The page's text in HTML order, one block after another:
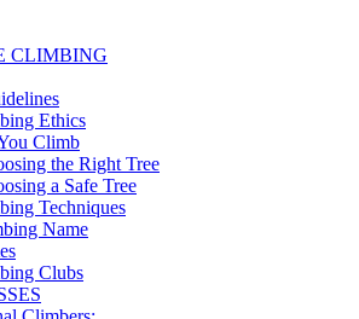
CLIMBING
Ethics
Climb
the Right Tree
a Safe Tree
Techniques
Name
Clubs